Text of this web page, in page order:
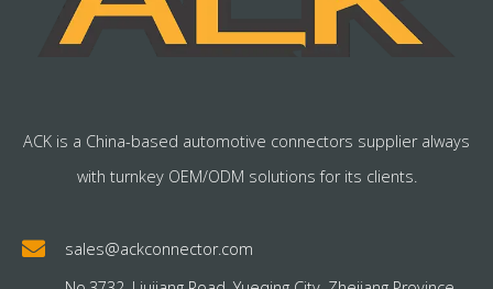
ACK is a China-based automotive connectors supplier always
with turnkey OEM/ODM solutions for its clients.
sales@ackconnector.com